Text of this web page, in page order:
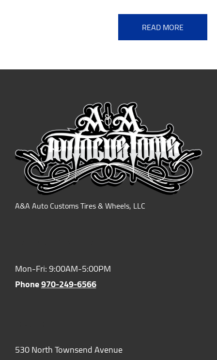
READ MORE
A&A Auto Customs Tires & Wheels, LLC
Mon-Fri: 9:00AM-5:00PM
Phone970-249-6566
530 North Townsend Avenue